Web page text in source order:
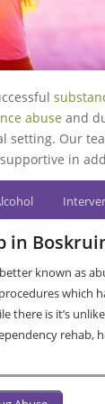
abuse and
setting. Our
in
in
known as
which
there is it’s
rehab,
Rehab